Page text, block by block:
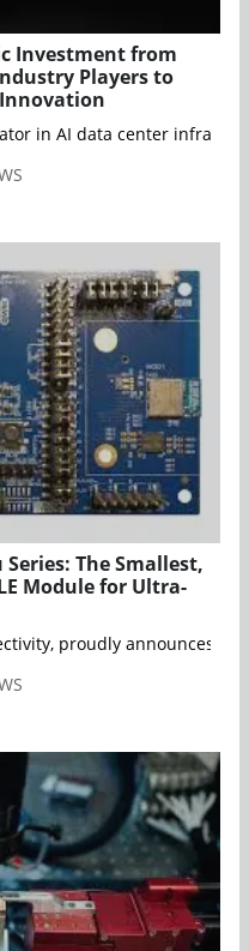
Investment from
Players to
in AI data center
The Smallest,
Module for Ultra-
proudly announces